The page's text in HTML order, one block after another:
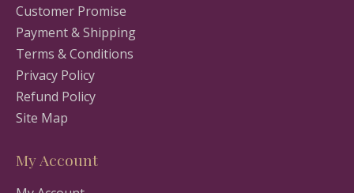
Customer Promise
Payment & Shipping
Terms & Conditions
Privacy Policy
Refund Policy
Site Map
My Account